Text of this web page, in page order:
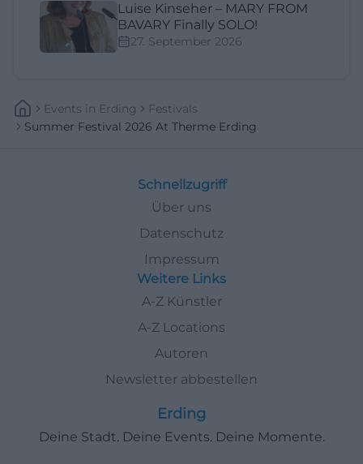
Luise Kinseher – MARY FROM
BAVARY Finally SOLO!
27. September 2026
Events In Erding
Festivals
Summer Festival 2026 At Therme Erding
Schnellzugriff
Über uns
Datenschutz
Impressum
Weitere Links
A-Z Künstler
A-Z Locations
Autoren
Newsletter abbestellen
Erding
Deine Stadt. Deine Events. Deine Momente.